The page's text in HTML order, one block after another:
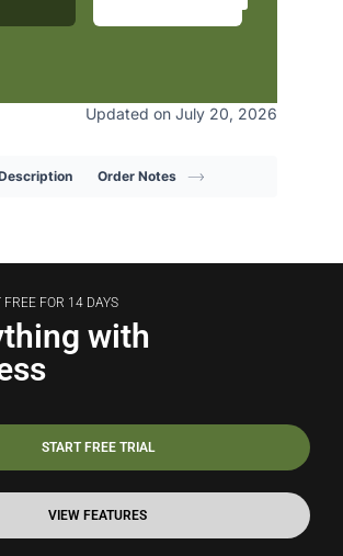
Updated on July 20, 2026
Order Notes
FOR 14 DAYS
with
START FREE TRIAL
VIEW FEATURES